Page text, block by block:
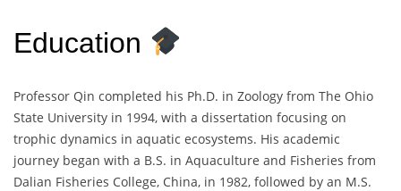
Education
Professor Qin completed his Ph.D. in Zoology from The Ohio
State University in 1994, with a dissertation focusing on
trophic dynamics in aquatic ecosystems. His academic
journey began with a B.S. in Aquaculture and Fisheries from
Dalian Fisheries College, China, in 1982, followed by an M.S.